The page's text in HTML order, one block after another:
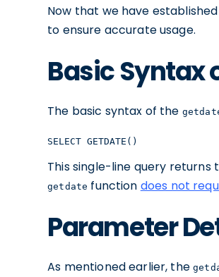
Now that we have
to ensure accurate usage.
Basic Syntax
The basic syntax of the
SELECT GETDATE()
This single-line query
getdate function does not
Parameter
As mentioned earlier, the